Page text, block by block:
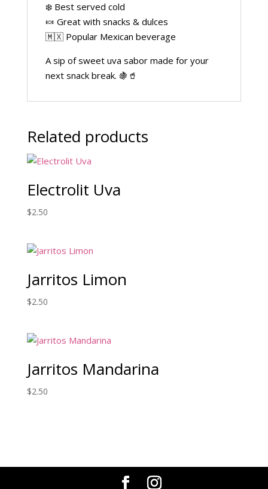
❄️ Best served cold
🍬 Great with snacks & dulces
🇲🇽 Popular Mexican beverage
A sip of sweet uva sabor made for your
next snack break. 🍇🥤
Related products
Electrolit Uva
$2.50
Jarritos Limon
$2.50
Jarritos Mandarina
$2.50